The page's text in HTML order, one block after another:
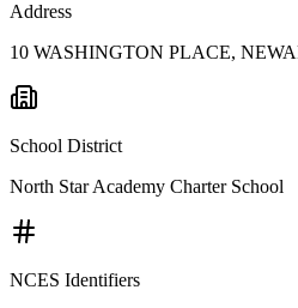
Address
10 WASHINGTON PLACE,
School District
North Star Academy Charter School
NCES Identifiers